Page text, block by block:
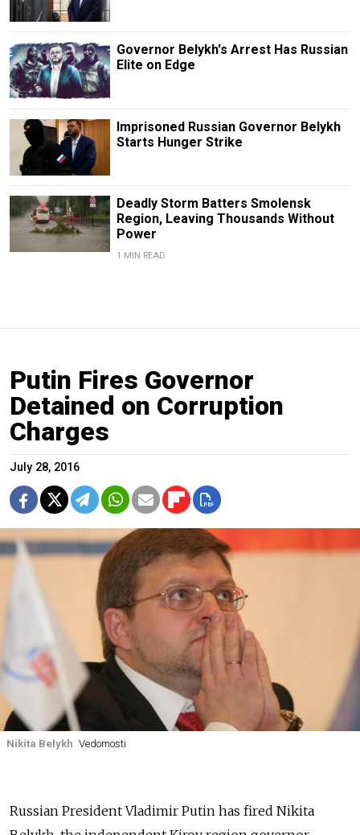
Governor Belykh's Arrest Has Russian
Elite on Edge
Imprisoned Russian Governor Belykh
Starts Hunger Strike
Deadly Storm Batters Smolensk
Region, Leaving Thousands Without
Power
1 MIN READ
Putin Fires Governor
Detained on Corruption
Charges
July 28, 2016
Nikita Belykh Vedomosti
Russian President Vladimir Putin has fired Nikita